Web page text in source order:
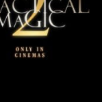
View Trailer